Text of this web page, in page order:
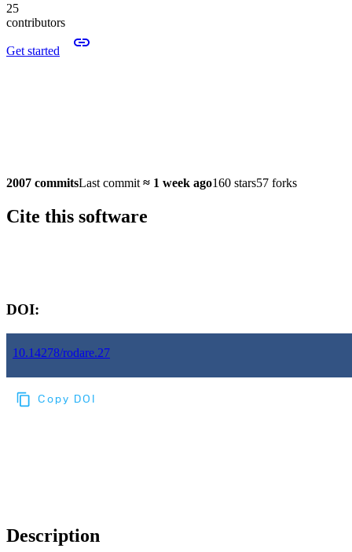
25
contributors
Get started
2007 commitsLast commit ≈ 1 week ago160 stars57 forks
Cite this software
DOI:
10.14278/rodare.27
Copy DOI
Description